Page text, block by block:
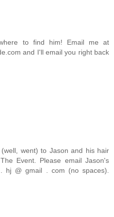
to find him! Email me at
and I'll email you right back
went) to Jason and his hair
Event. Please email Jason's
hj @ gmail . com (no spaces).